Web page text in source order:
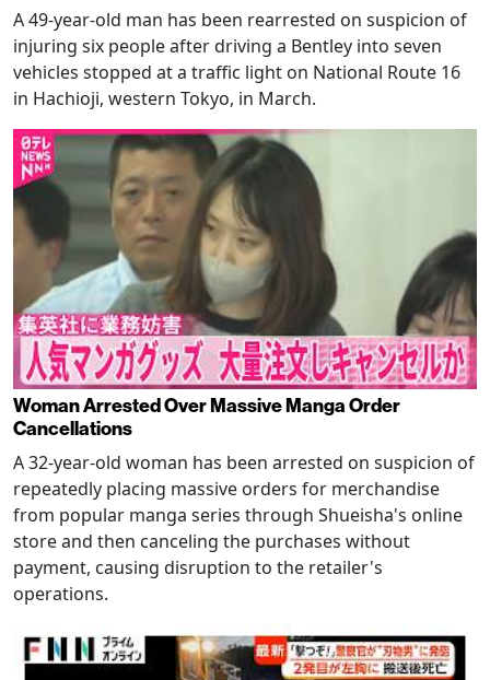
A 49-year-old man has been rearrested on suspicion of
injuring six people after driving a Bentley into seven
vehicles stopped at a traffic light on National Route 16
in Hachioji, western Tokyo, in March.
Woman Arrested Over Massive Manga Order
Cancellations
A 32-year-old woman has been arrested on suspicion of
repeatedly placing massive orders for merchandise
from popular manga series through Shueisha's online
store and then canceling the purchases without
payment, causing disruption to the retailer's
operations.